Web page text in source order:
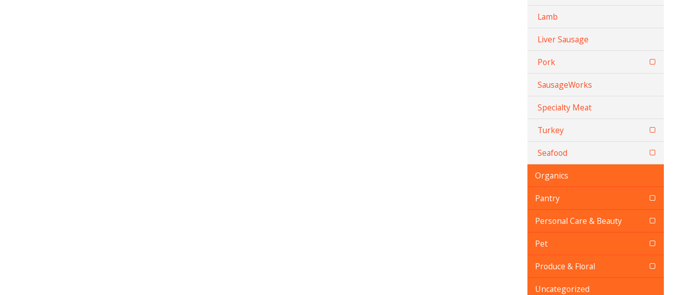
Lamb
Liver Sausage
Pork
SausageWorks
Specialty Meat
Turkey
Seafood
Organics
Pantry
Personal Care & Beauty
Pet
Produce & Floral
Uncategorized